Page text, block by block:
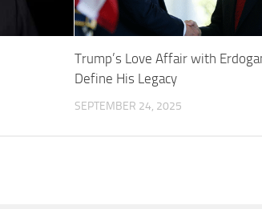
Trump’s Love Affair with
Define His Legacy
SEPTEMBER 24, 2025